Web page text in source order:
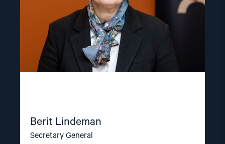
Berit Lindeman
Secretary General